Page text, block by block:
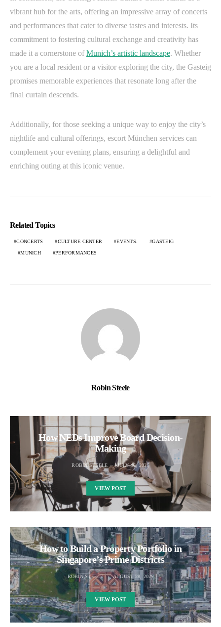
vibrant hub for the arts, offering an impressive array of concerts
and performances that cater to diverse tastes and interests. Its
commitment to fostering cultural exchange and creativity has
made it a cornerstone ofMunich’s artistic landscape. Whether
you are a local resident or a visitor exploring the city, the Gasteig
promises memorable experiences that resonate long after the
final curtain descends.
Additionally, for those seeking a unique way to enjoy the city’s
nightlife and cultural offerings, escort München services can
complement your evening plans, ensuring a delightful and
enriching outing at this iconic venue.
Related Topics
CONCERTS CULTURE CENTER EVENTS. GASTEIG
MUNICH PERFORMANCES
Robin Steele
How NEDs Improve Board Decision-
Making
ROBIN STEELE JULY 16, 2025
VIEW POST
How to Build a Property Portfolio in
Singapore’s Prime Districts
ROBIN STEELE AUGUST 28, 2025
VIEW POST